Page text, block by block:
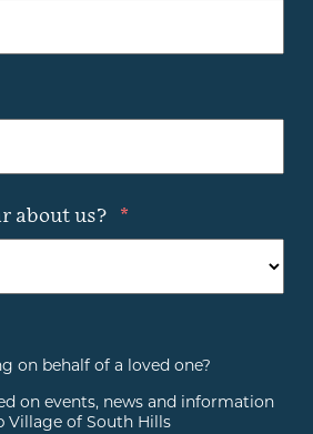
about us? *
on behalf of a loved one?
on events, news and information
Village of South Hills